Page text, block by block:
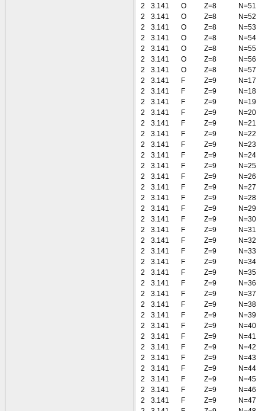
2
3.141 O Z=8
N=51
2
3.141 O Z=8
N=52
2
3.141 O Z=8
N=53
2
3.141 O Z=8
N=54
2
3.141 O Z=8
N=55
2
3.141 O Z=8
N=56
2
3.141 O Z=8
N=57
2
3.141 F Z=9
N=17
2
3.141 F Z=9
N=18
2
3.141 F Z=9
N=19
2
3.141 F Z=9
N=20
2
3.141 F Z=9
N=21
2
3.141 F Z=9
N=22
2
3.141 F Z=9
N=23
2
3.141 F Z=9
N=24
2
3.141 F Z=9
N=25
2
3.141 F Z=9
N=26
2
3.141 F Z=9
N=27
2
3.141 F Z=9
N=28
2
3.141 F Z=9
N=29
2
3.141 F Z=9
N=30
2
3.141 F Z=9
N=31
2
3.141 F Z=9
N=32
2
3.141 F Z=9
N=33
2
3.141 F Z=9
N=34
2
3.141 F Z=9
N=35
2
3.141 F Z=9
N=36
2
3.141 F Z=9
N=37
2
3.141 F Z=9
N=38
2
3.141 F Z=9
N=39
2
3.141 F Z=9
N=40
2
3.141 F Z=9
N=41
2
3.141 F Z=9
N=42
2
3.141 F Z=9
N=43
2
3.141 F Z=9
N=44
2
3.141 F Z=9
N=45
2
3.141 F Z=9
N=46
2
3.141 F Z=9
N=47